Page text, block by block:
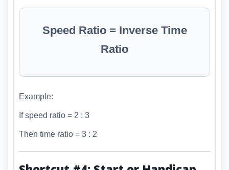
Speed Ratio = Inverse Time
Ratio
Example:
If speed ratio = 2 : 3
Then time ratio = 3 : 2